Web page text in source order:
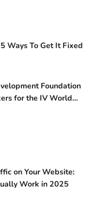
Ways To Get It Fixed
Foundation
for the IV World
on Your Website:
Work in 2025